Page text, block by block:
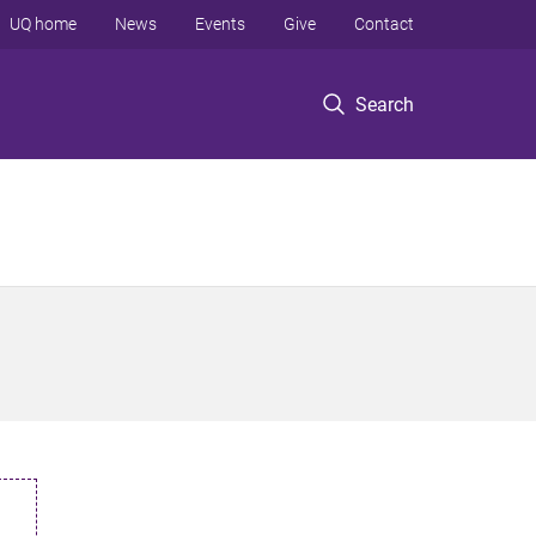
Search
UQ home News Events Give Contact